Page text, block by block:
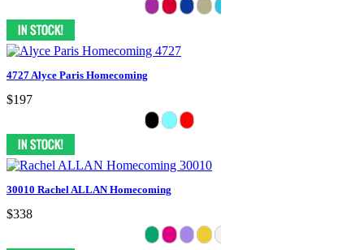
4727 Alyce Paris Homecoming
$197
30010 Rachel ALLAN Homecoming
$338